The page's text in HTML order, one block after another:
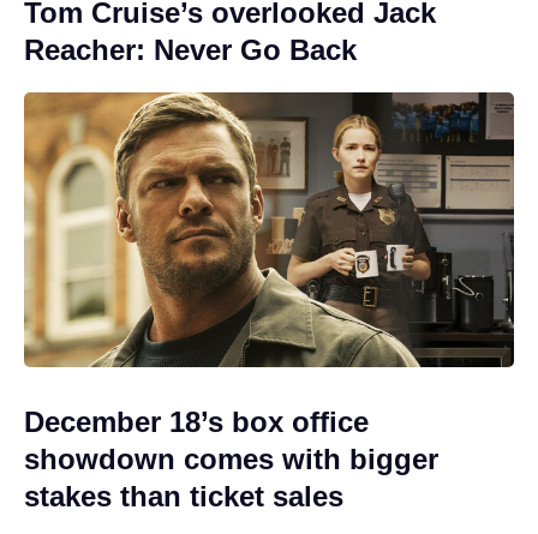
Tom Cruise’s overlooked Jack
Reacher: Never Go Back
December 18’s box office
showdown comes with bigger
stakes than ticket sales